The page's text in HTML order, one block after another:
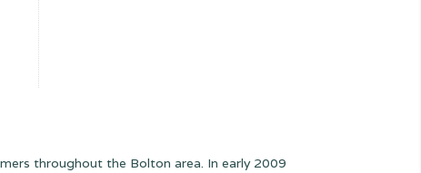
throughout the Bolton area. In early 2009